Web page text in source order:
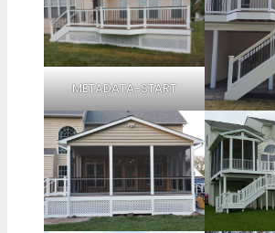
METADATA-START